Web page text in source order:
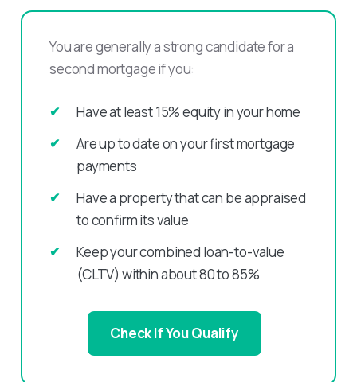
You are generally a strong candidate for a
second mortgage if you:
Have at least 15% equity in your home
Are up to date on your first mortgage
payments
Have a property that can be appraised
to confirm its value
Keep your combined loan-to-value
(CLTV) within about 80 to 85%
Check If You Qualify